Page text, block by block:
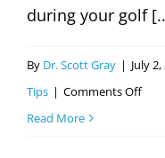
during your golf
By Dr. Scott Gray | July
Tips | Comments Offon
Read More